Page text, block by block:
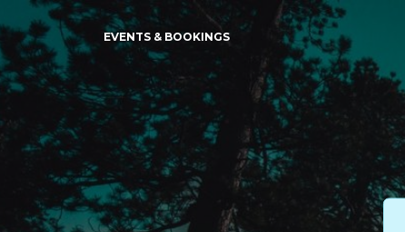
EVENTS & BOOKINGS